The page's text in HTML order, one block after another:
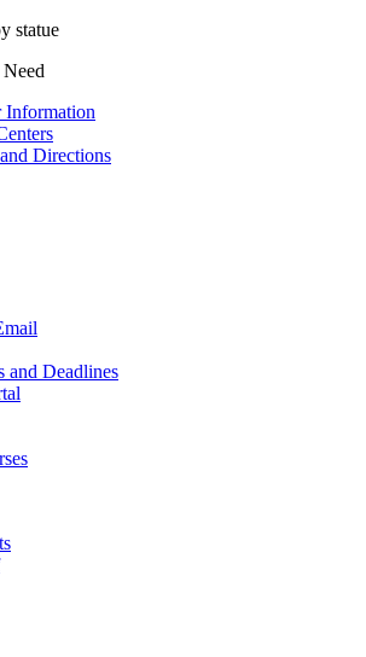
Information
Directions
and Deadlines